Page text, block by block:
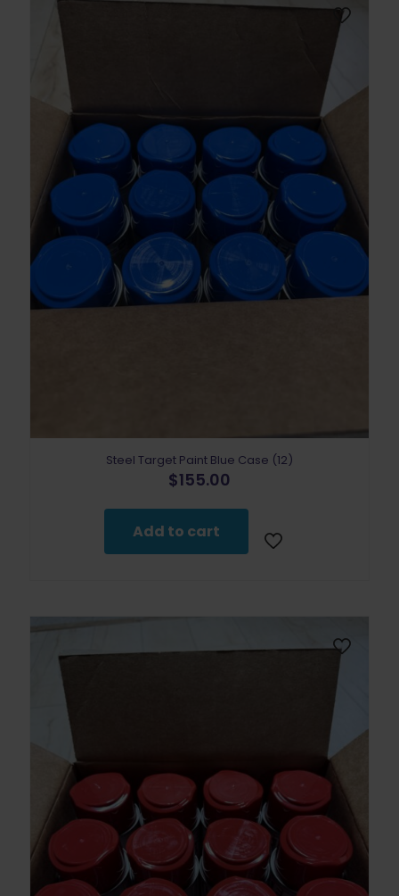
Steel Target Paint Blue Case (12)
$155.00
Add to cart